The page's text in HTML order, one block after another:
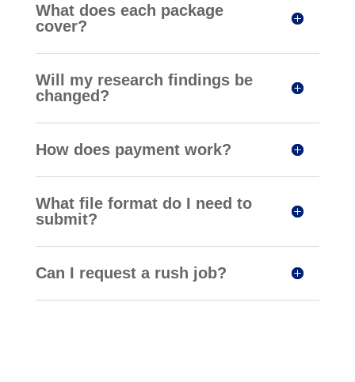
What does each package
cover?
Will my research findings be
changed?
How does payment work?
What file format do I need to
submit?
Can I request a rush job?